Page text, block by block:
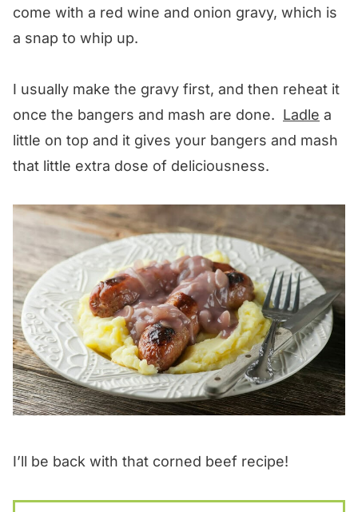
come with a red wine and onion gravy, which is
a snap to whip up.
I usually make the gravy first, and then reheat it
once the bangers and mash are done. Ladle a
little on top and it gives your bangers and mash
that little extra dose of deliciousness.
I’ll be back with that corned beef recipe!